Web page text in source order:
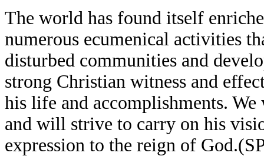
The world has found itself
numerous ecumenical activities
disturbed communities and
strong Christian witness and
his life and accomplishments.
and will strive to carry on his
expression to the reign of